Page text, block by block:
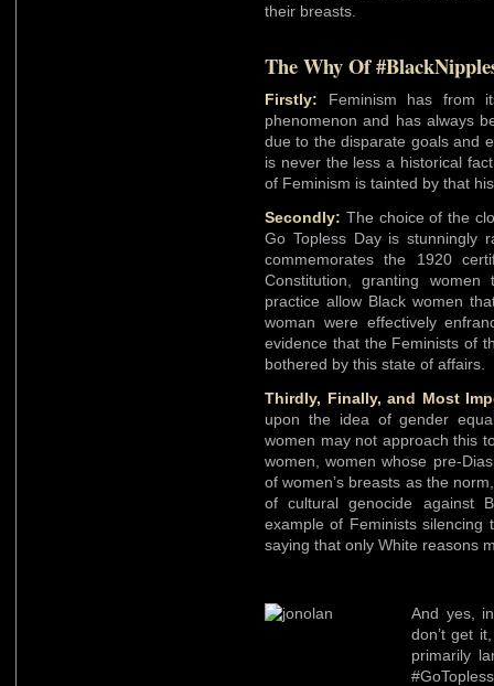
their breasts.
The Why Of
Firstly: Feminism has from
phenomenon and has always
due to the disparate goals and
is never the less a historical
of Feminism is tainted by that
Secondly: The choice of the
Go Topless Day is stunningly
commemorates the 1920
Constitution, granting
practice allow Black women
woman were effectively
evidence that the Feminists of
bothered by this state of affairs.
Thirdly, Finally, and Most
upon the idea of gender
women may not approach this
women, women whose pre-
of women’s breasts as the
of cultural genocide against
example of Feminists silencing
saying that only White reasons
And yes,
don’t get
primarily